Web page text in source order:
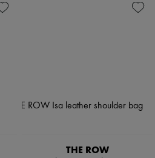
THE ROW